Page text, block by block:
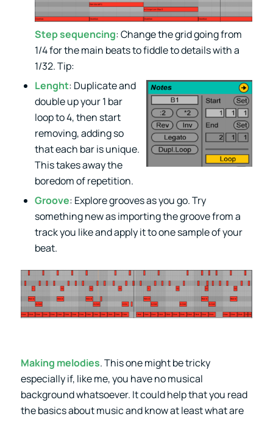
Step sequencing: Change the grid going from
1/4 for the main beats to fiddle to details with a
1/32. Tip:
Lenght: Duplicate and
double up your 1 bar
loop to 4, then start
removing, adding so
that each bar is unique.
This takes away the
boredom of repetition.
Groove: Explore grooves as you go. Try
something new as importing the groove from a
track you like and apply it to one sample of your
beat.
Making melodies. This one might be tricky
especially if, like me, you have no musical
background whatsoever. It could help that you read
the basics about music and know at least what are